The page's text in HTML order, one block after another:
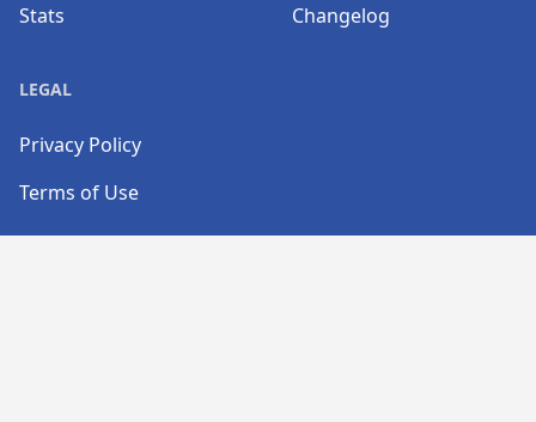
Stats
Changelog
LEGAL
Privacy Policy
Terms of Use